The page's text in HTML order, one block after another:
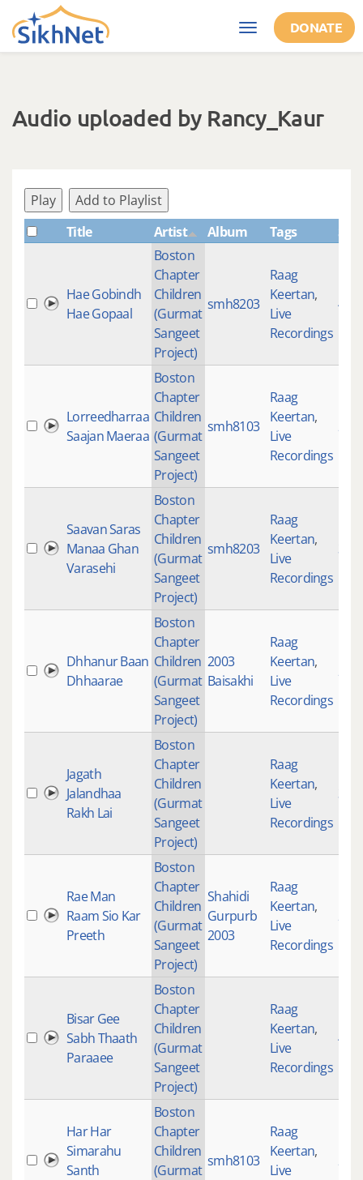
Skip to main content
Toggle
navigation
DONATE
Audio uploaded by Rancy_Kaur
Play
Add to Playlist
Title
Artist Album Tags
Hae Gobindh
Hae Gopaal
Boston
Chapter
Children
(Gurmat
Sangeet
Project)
smh8203
Raag
Keertan,
Live
Recordings
Lorreedharraa
Saajan Maeraa
Boston
Chapter
Children
(Gurmat
Sangeet
Project)
smh8103
Raag
Keertan,
Live
Recordings
Saavan Saras
Manaa Ghan
Varasehi
Boston
Chapter
Children
(Gurmat
Sangeet
Project)
smh8203
Raag
Keertan,
Live
Recordings
Dhhanur Baan
Dhhaarae
Boston
Chapter
Children
(Gurmat
Sangeet
Project)
2003
Baisakhi
Raag
Keertan,
Live
Recordings
Jagath
Jalandhaa
Rakh Lai
Boston
Chapter
Children
(Gurmat
Sangeet
Project)
Raag
Keertan,
Live
Recordings
Rae Man
Raam Sio Kar
Preeth
Boston
Chapter
Children
(Gurmat
Sangeet
Project)
Shahidi
Gurpurb
2003
Raag
Keertan,
Live
Recordings
Bisar Gee
Sabh Thaath
Paraaee
Boston
Chapter
Children
(Gurmat
Sangeet
Project)
Raag
Keertan,
Live
Recordings
Har Har
Simarahu
Santh
Boston
Chapter
Children
(Gurmat
smh8103
Raag
Keertan,
Live